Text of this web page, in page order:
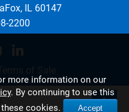
IL 60147
2200
of Sale
more information on our
. By continuing to use this
cookies.
Accept